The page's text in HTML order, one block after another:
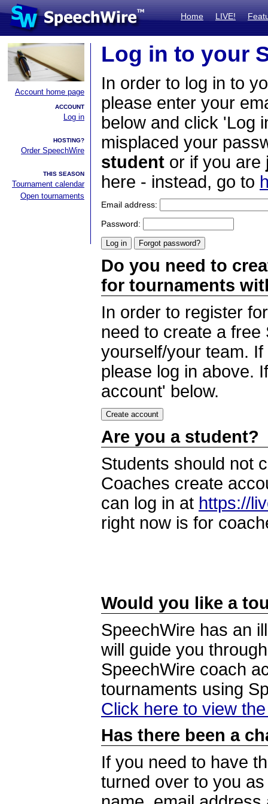
Home LIVE!
Account home page
ACCOUNT
Log in
HOSTING?
Order SpeechWire
THIS SEASON
Tournament calendar
Open tournaments
Log in to your
In order to log in to
please enter your
below and click 'Log
misplaced your
student or if you are
here - instead, go to
Email address:
Password:
Do you need to
for tournaments
In order to register
need to create a
yourself/your team.
please log in above.
account' below.
Are you a student?
Students should not
Coaches create
can log in at https://
right now is for
Would you like a
SpeechWire has an
will guide you
SpeechWire coach
tournaments using
Click here to view
Has there been a
If you need to have
turned over to you